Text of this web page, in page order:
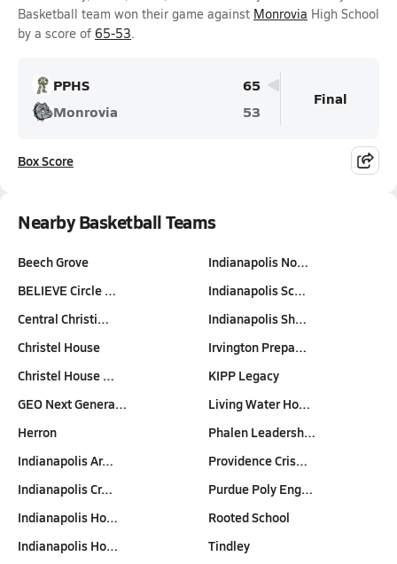
Basketball team won their game against Monrovia High School
by a score of 65-53.
PPHS
65
Monrovia
53
Final
Box Score
Nearby Basketball Teams
Beech Grove
BELIEVE Circle …
Central Christi…
Christel House
Christel House …
GEO Next Genera…
Herron
Indianapolis Ar…
Indianapolis Cr…
Indianapolis Ho…
Indianapolis Ho…
Indianapolis No…
Indianapolis Sc…
Indianapolis Sh…
Irvington Prepa…
KIPP Legacy
Living Water Ho…
Phalen Leadersh…
Providence Cris…
Purdue Poly Eng…
Rooted School
Tindley